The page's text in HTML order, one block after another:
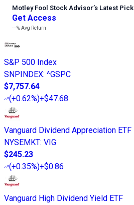
Motley Fool Stock Advisor’s Latest Pick
Get Access
---%Avg Return
S&P 500 Index
SNPINDEX: ^GSPC
$7,757.64
(+0.62%)+$47.68
Vanguard Dividend Appreciation ETF
NYSEMKT: VIG
$245.23
(+0.35%)+$0.86
Vanguard High Dividend Yield ETF